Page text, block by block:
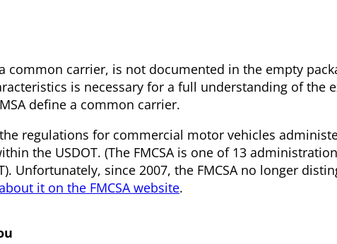
common carrier, is not documented in the empty
is necessary for a full understanding of the
define a common carrier.
regulations for commercial motor vehicles
the USDOT. (The FMCSA is one of 13
Unfortunately, since 2007, the FMCSA no longer
it on the FMCSA website.